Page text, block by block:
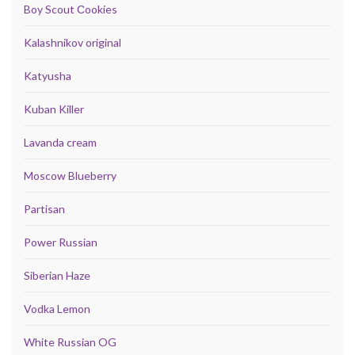
Boy Scout Сookies
Kalashnikov original
Katyusha
Kuban Killer
Lavanda cream
Moscow Blueberry
Partisan
Power Russian
Siberian Haze
Vodka Lemon
White Russian OG